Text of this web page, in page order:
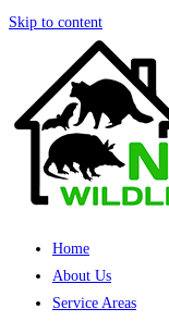
Skip to content
Home
About Us
Service Areas